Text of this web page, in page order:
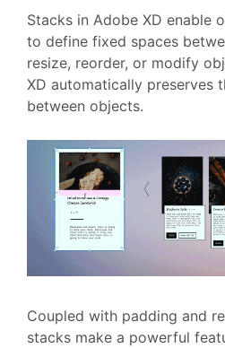
Stacks in Adobe XD enable
to define fixed spaces
resize, reorder, or modify
XD automatically preserves
between objects.
Coupled with padding and
stacks make a powerful